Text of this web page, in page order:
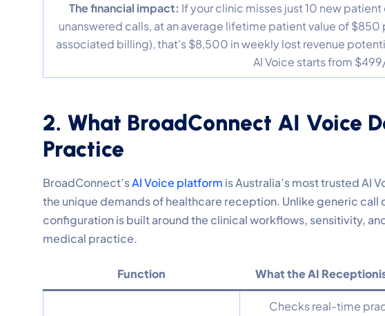
The financial impact: If your clinic misses just 10 new
unanswered calls, at an average lifetime patient value of
associated billing), that’s $8,500 in weekly lost revenue
AI Voice starts from
2. What BroadConnect AI Voice
Practice
BroadConnect’sAI Voice platform is Australia’s most trusted
the unique demands of healthcare reception. Unlike generic call
configuration is built around the clinical workflows, sensitivity,
medical practice.
Function What the AI
Checks real-time